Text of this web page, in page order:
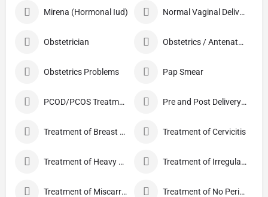
Mirena (Hormonal Iud) Normal Vaginal Delivery (NVD)
Obstetrician Obstetrics / Antenatal Care
Obstetrics Problems Pap Smear
PCOD/PCOS Treatment Pre and Post Delivery Care
Treatment of Breast Pain Treatment of Cervicitis
Treatment of Heavy Periods Treatment of Irregular Periods
Treatment of Miscarriage Treatment of No Periods